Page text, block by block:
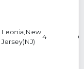
Leonia,New
Jersey(NJ)
4 0